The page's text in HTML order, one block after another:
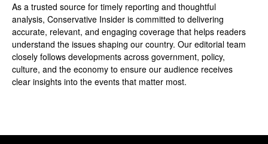
As a trusted source for timely reporting and thoughtful
analysis, Conservative Insider is committed to delivering
accurate, relevant, and engaging coverage that helps readers
understand the issues shaping our country. Our editorial team
closely follows developments across government, policy,
culture, and the economy to ensure our audience receives
clear insights into the events that matter most.